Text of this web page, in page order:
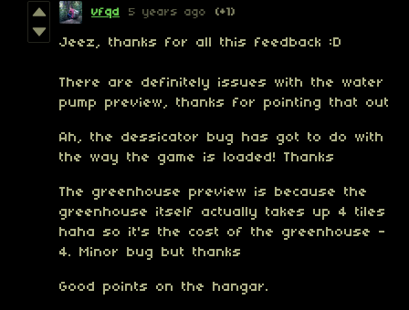
vfqd 5 years ago (+1)
Jeez, thanks for all this feedback :D
There are definitely issues with the water
pump preview, thanks for pointing that out
Ah, the dessicator bug has got to do with
the way the game is loaded! Thanks
The greenhouse preview is because the
greenhouse itself actually takes up 4 tiles
haha so it's the cost of the greenhouse -
4. Minor bug but thanks
Good points on the hangar.